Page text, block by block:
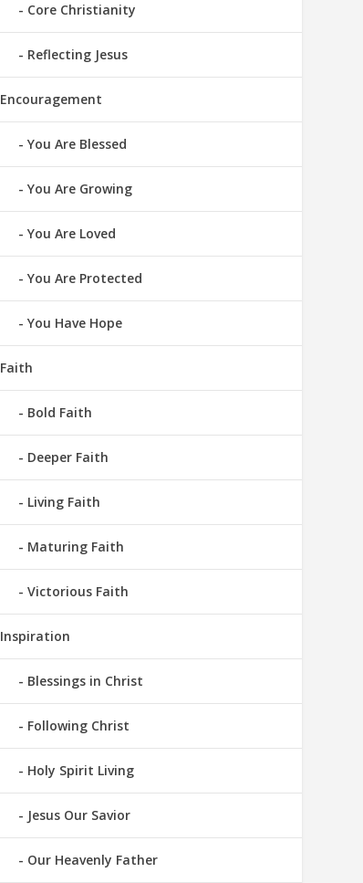
Core Christianity
Reflecting Jesus
Encouragement
You Are Blessed
You Are Growing
You Are Loved
You Are Protected
You Have Hope
Faith
Bold Faith
Deeper Faith
Living Faith
Maturing Faith
Victorious Faith
Inspiration
Blessings in Christ
Following Christ
Holy Spirit Living
Jesus Our Savior
Our Heavenly Father